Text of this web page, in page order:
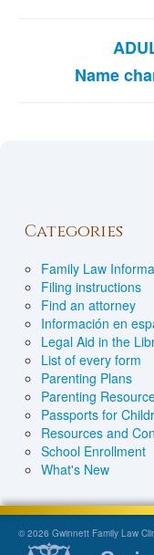
Name
Categories
Family Law
Filing instructions
Find an attorney
Información en
Legal Aid in the
List of every form
Parenting Plans
Parenting
Passports for
Resources and
School Enrollment
What's New
© 2026 Gwinnett Family Law